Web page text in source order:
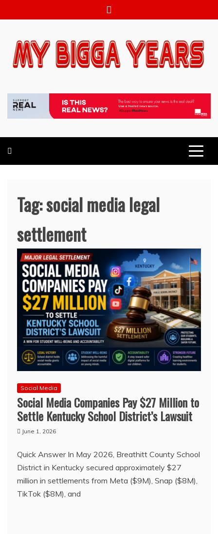
to
Tag:social media legal
settlement
Social Media
Social Media Companies Pay $27 Million to
Settle Kentucky School District’s Lawsuit
June 1, 2026
Quick Answer In May 2026, Breathitt County School
District in Kentucky secured approximately $27
million in settlements from Meta ($9M), Snap ($8M),
TikTok ($8M), and